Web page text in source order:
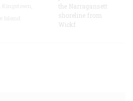
the Narragansett
shoreline from
Wickf